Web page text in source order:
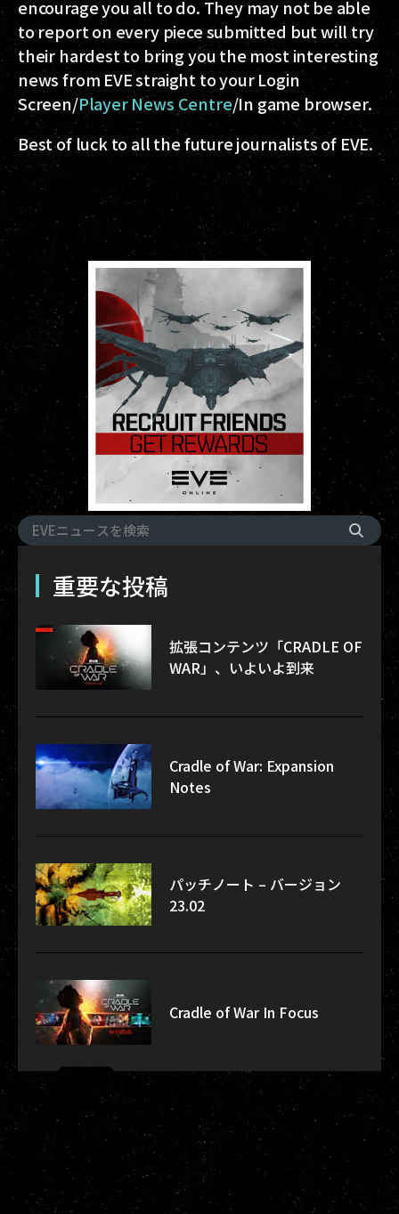
encourage you all to do. They may not be able
to report on every piece submitted but will try
their hardest to bring you the most interesting
news from EVE straight to your Login
Screen/Player News Centre/In game browser.
Best of luck to all the future journalists of EVE.
重要な投稿
拡張コンテンツ「CRADLE OF
WAR」、いよいよ到来
Cradle of War: Expansion
Notes
パッチノート – バージョン
23.02
Cradle of War In Focus